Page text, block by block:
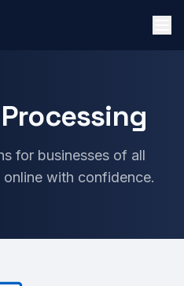
for businesses of all
with confidence.